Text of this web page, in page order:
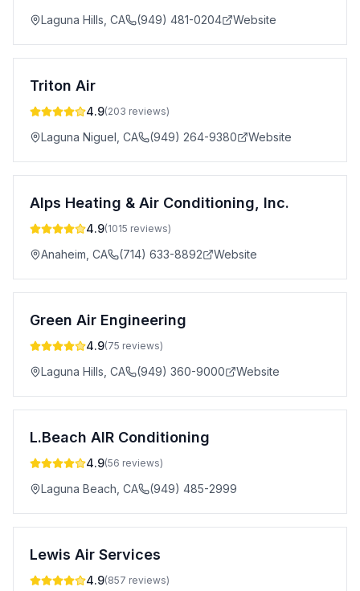
Laguna Hills CA (949) 481-0204 Website
Triton Air
4.9(203 reviews)
Laguna Niguel CA (949) 264-9380 Website
Alps Heating & Air Conditioning, Inc.
4.9(1015 reviews)
Anaheim CA (714) 633-8892 Website
Green Air Engineering
4.9(75 reviews)
Laguna Hills CA (949) 360-9000 Website
L.Beach AIR Conditioning
4.9(56 reviews)
Laguna Beach CA (949) 485-2999
Lewis Air Services
4.9(857 reviews)